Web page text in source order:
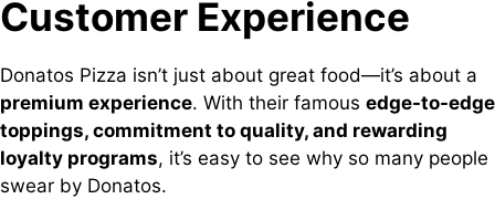
Customer Experience
Donatos Pizza isn’t just about great food—it’s about a
premium experience. With their famous edge-to-edge
toppings, commitment to quality, and rewarding
loyalty programs, it’s easy to see why so many people
swear by Donatos.